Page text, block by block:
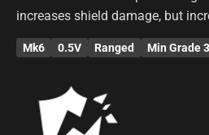
increases shield damage, but
Mk6 0.5V Ranged Min Grade 3